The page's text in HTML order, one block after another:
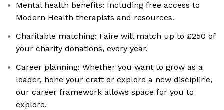
Mental health benefits: Including free access to
Modern Health therapists and resources.
Charitable matching: Faire will match up to £250 of
your charity donations, every year.
Career planning: Whether you want to grow as a
leader, hone your craft or explore a new discipline,
our career framework allows space for you to
explore.